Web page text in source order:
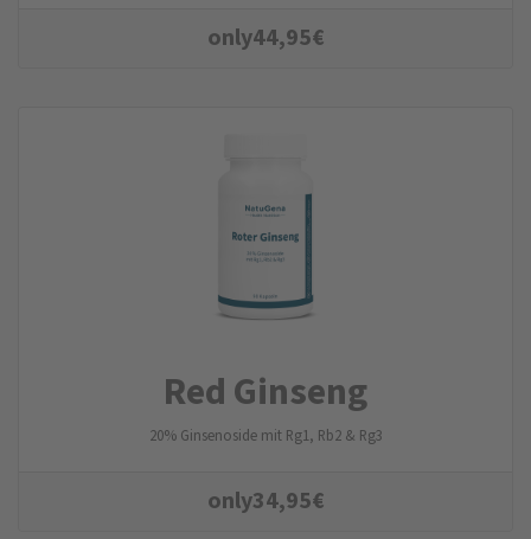
only44,95€
Red Ginseng
20% Ginsenoside mit Rg1, Rb2 & Rg3
only34,95€